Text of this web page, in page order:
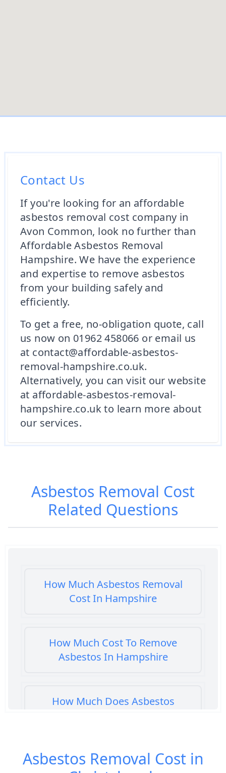
Contact Us
If you're looking for an affordable
asbestos removal cost company in
Avon Common, look no further than
Affordable Asbestos Removal
Hampshire. We have the experience
and expertise to remove asbestos
from your building safely and
efficiently.
To get a free, no-obligation quote, call
us now on 01962 458066 or email us
at contact@affordable-asbestos-
removal-hampshire.co.uk.
Alternatively, you can visit our website
at affordable-asbestos-removal-
hampshire.co.uk to learn more about
our services.
Asbestos Removal Cost
Related Questions
How Much Asbestos Removal
Cost In Hampshire
How Much Cost To Remove
Asbestos In Hampshire
How Much Does Asbestos
Asbestos Removal Cost in